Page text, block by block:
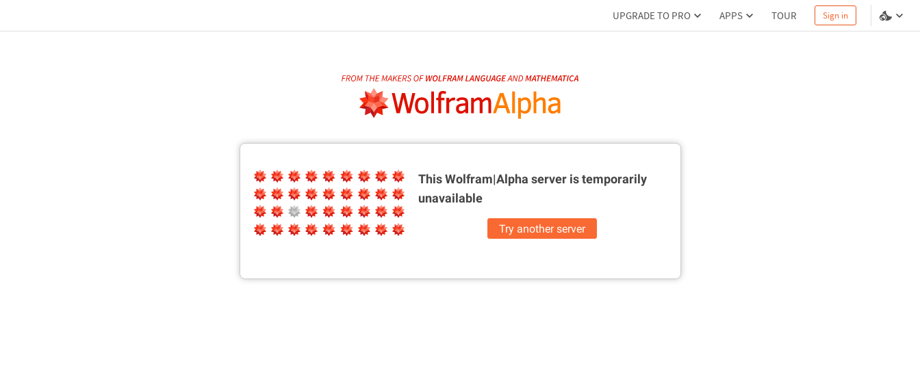
UPGRADE TO PRO APPS TOUR Sign in
This Wolfram|Alpha server istemporarily
unavailable
Try another server